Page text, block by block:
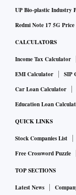
UP Bio-plastic Industry
Redmi Note 17 5G Price
CALCULATORS
Income Tax Calculator
EMI Calculator
SIP
Car Loan Calculator
Education Loan
QUICK LINKS
Stock Companies List
Free Crossword Puzzle
TOP SECTIONS
Latest News